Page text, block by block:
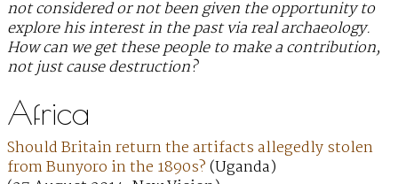
not considered or not been given the opportunity to
explore his interest in the past via real archaeology.
How can we get these people to make a contribution,
not just cause destruction?
Africa
Should Britain return the artifacts allegedly stolen
from Bunyoro in the 1890s?(Uganda)